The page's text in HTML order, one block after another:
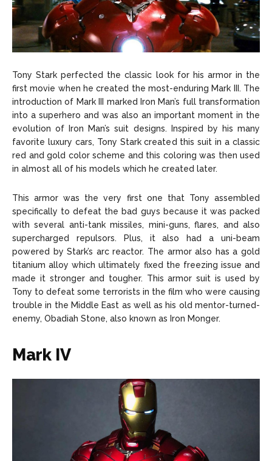
Tony Stark perfected the classic look for his armor in the
first movie when he created the most-enduring Mark III. The
introduction of Mark III marked Iron Man’s full transformation
into a superhero and was also an important moment in the
evolution of Iron Man’s suit designs. Inspired by his many
favorite luxury cars, Tony Stark created this suit in a classic
red and gold color scheme and this coloring was then used
in almost all of his models which he created later.
This armor was the very first one that Tony assembled
specifically to defeat the bad guys because it was packed
with several anti-tank missiles, mini-guns, flares, and also
supercharged repulsors. Plus, it also had a uni-beam
powered by Stark’s arc reactor. The armor also has a gold
titanium alloy which ultimately fixed the freezing issue and
made it stronger and tougher. This armor suit is used by
Tony to defeat some terrorists in the film who were causing
trouble in the Middle East as well as his old mentor-turned-
enemy, Obadiah Stone, also known as Iron Monger.
Mark IV